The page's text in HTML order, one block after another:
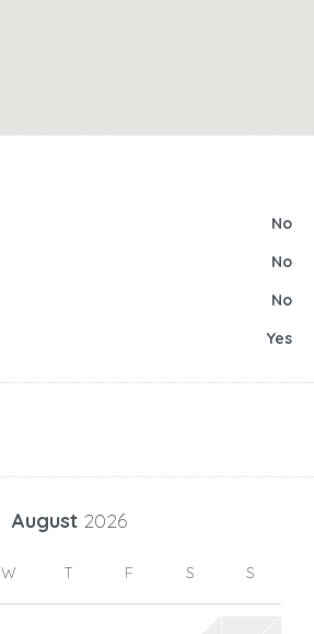
No
No
No
Yes
August 2026
W T F S S